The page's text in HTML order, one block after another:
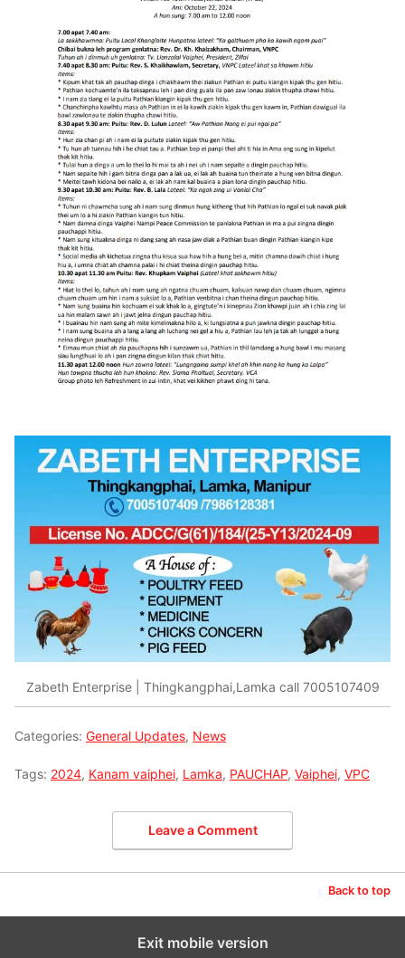
Zabeth Enterprise | Thingkangphai,Lamka call 7005107409
Categories: General Updates, News
Tags: 2024, Kanam vaiphei, Lamka, PAUCHAP, Vaiphei, VPC
Leave a Comment
Back to top
Exit mobile version